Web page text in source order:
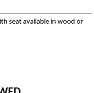
seat available in wood or